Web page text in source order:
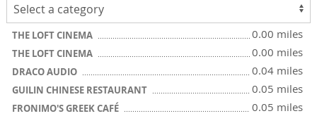
THE LOFT CINEMA 0.00 miles
THE LOFT CINEMA 0.00 miles
DRACO AUDIO 0.04 miles
GUILIN CHINESE RESTAURANT 0.05 miles
FRONIMO'S GREEK CAFÉ 0.05 miles